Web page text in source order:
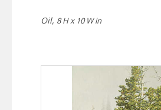
Oil, 8 H x 10 W in